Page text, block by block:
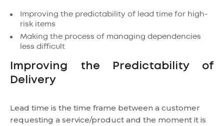
Improving the predictability of lead time for high-
risk items
Making the process of managing dependencies
less difficult
Improving the Predictability of
Delivery
Lead time is the time frame between a customer
requesting a service/product and the moment it is